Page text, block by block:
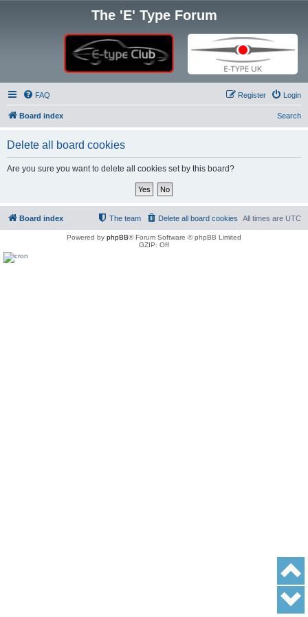
The 'E' Type Forum
FAQ Login
Register
Board index Search
Delete all board cookies
Are you sure you want to delete all cookies set by this board?
Board index All times are UTC
Delete all board cookies
The team
Powered by phpBB® Forum Software © phpBB Limited
GZIP: Off